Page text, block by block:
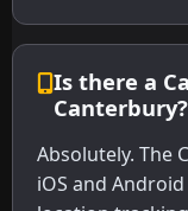
Is there a
Canterbury?
Absolutely. The
iOS and